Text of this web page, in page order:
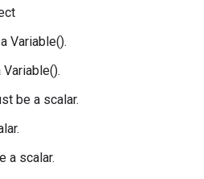
Variable().
be a scalar.
a scalar.